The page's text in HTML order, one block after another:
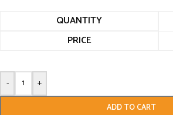
QUANTITY
PRICE
- +
ADD TO CART